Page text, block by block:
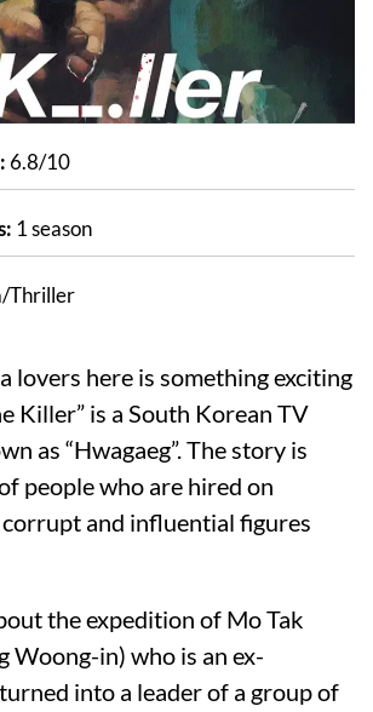
6.8/10
1 season
Thriller
lovers here is something exciting
Killer” is a South Korean TV
as “Hwagaeg”. The story is
people who are hired on
and influential figures
the expedition of Mo Tak
Woong-in) who is an ex-
into a leader of a group of